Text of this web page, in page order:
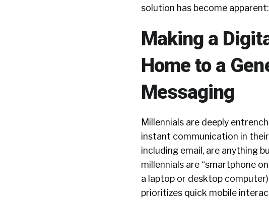
solution has become
Making a
Home to a
Messaging
Millennials are deeply
instant communication in
including email, are anything
millennials are “smartphone
a laptop or desktop
prioritizes quick mobile